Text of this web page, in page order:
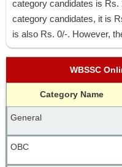
category candidates is
category candidates, it is
is also Rs. 0/-. However,
WBSSC
Category Name
General
OBC